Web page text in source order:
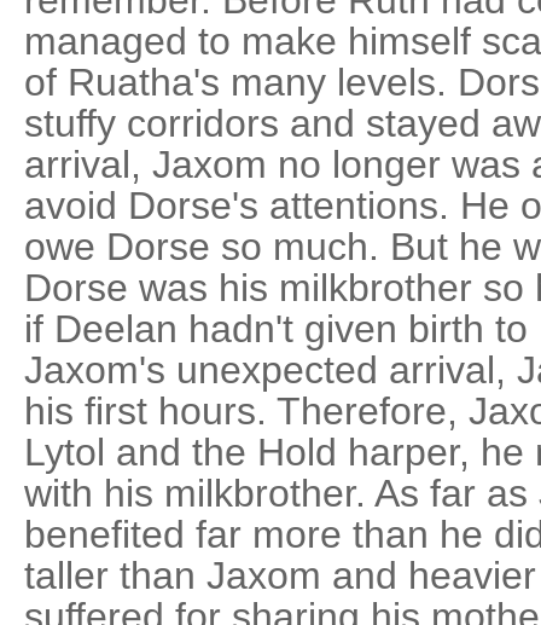
managed to make himself
of Ruatha's many levels.
stuffy corridors and stayed
arrival, Jaxom no longer was
avoid Dorse's attentions. He
owe Dorse so much. But he
Dorse was his milkbrother
if Deelan hadn't given birth
Jaxom's unexpected arrival,
his first hours. Therefore,
Lytol and the Hold harper,
with his milkbrother. As far
benefited far more than he
taller than Jaxom and